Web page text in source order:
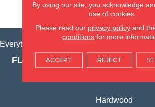
VIEW LOCATION
Everything for Your Home, All in One Place.
FLOORING PRODUCTS
Hardwood
By using our site, you acknowledge
use of cookies.
Please read our privacy policyand the
conditions for more
ACCEPT REJECT